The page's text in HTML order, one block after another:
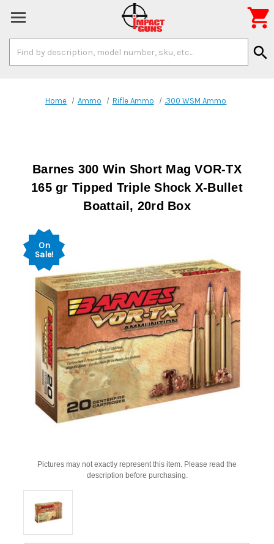
Keyword:
search

Home Ammo Rifle Ammo .300 WSM Ammo
Barnes 300 Win Short Mag VOR-TX
165 gr Tipped Triple Shock X-Bullet
Boattail, 20rd Box
On
Sale!
Pictures may not exactly represent this item. Please read the
description before purchasing.